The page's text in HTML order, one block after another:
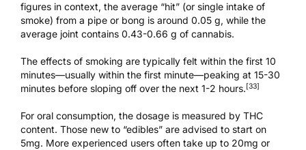
figures in context, the average “hit” (or single intake of
smoke) from a pipe or bong is around 0.05 g, while the
average joint contains 0.43-0.66 g of cannabis.
The effects of smoking are typically felt within the first 10
minutes—usually within the first minute—peaking at 15-30
minutes before sloping off over the next 1-2 hours. [33]
For oral consumption, the dosage is measured by THC
content. Those new to “edibles” are advised to start on
5mg. More experienced users often take up to 20mg or